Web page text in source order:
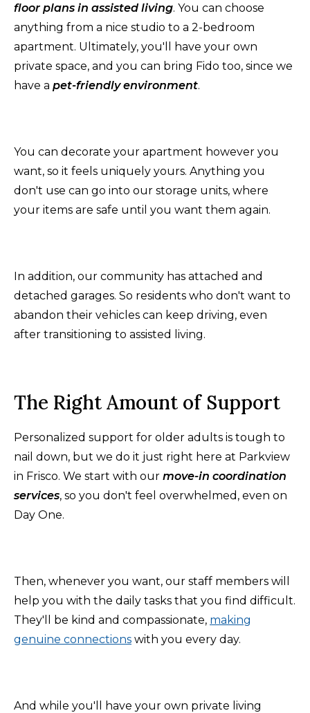
floor plans in assisted living. You can choose
anything from a nice studio to a 2-bedroom
apartment. Ultimately, you'll have your own
private space, and you can bring Fido too, since we
have a pet-friendly environment.
You can decorate your apartment however you
want, so it feels uniquely yours. Anything you
don't use can go into our storage units, where
your items are safe until you want them again.
In addition, our community has attached and
detached garages. So residents who don't want to
abandon their vehicles can keep driving, even
after transitioning to assisted living.
The Right Amount of Support
Personalized support for older adults is tough to
nail down, but we do it just right here at Parkview
in Frisco. We start with our move-in coordination
services, so you don't feel overwhelmed, even on
Day One.
Then, whenever you want, our staff members will
help you with the daily tasks that you find difficult.
They'll be kind and compassionate, making
genuine connections with you every day.
And while you'll have your own private living